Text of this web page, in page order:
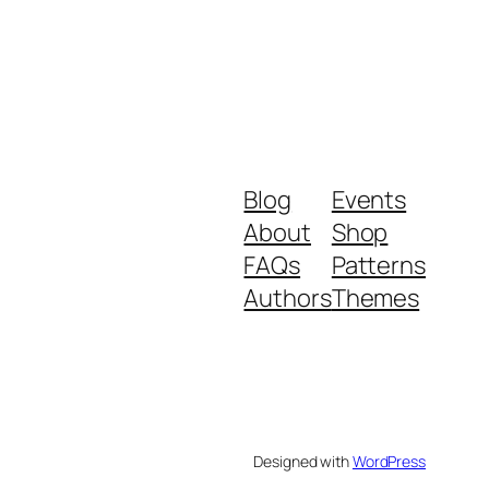
Blog
About
FAQs
Authors
Events
Shop
Patterns
Themes
Designed withWordPress